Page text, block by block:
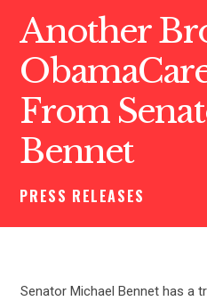
Another
From
Bennet
PRESS RELEASES
Senator Michael Bennet has a